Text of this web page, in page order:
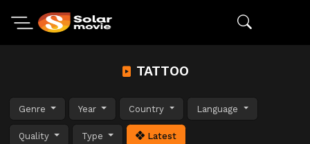
TATTOO
Genre Year Country Language
Quality Type Latest